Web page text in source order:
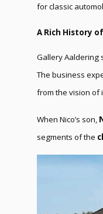
for classic
A Rich History
Gallery Aaldering
The business
from the vision of
When Nico’s son,
segments of the